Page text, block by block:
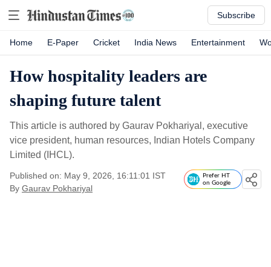
Subscribe
Home E-Paper Cricket India News Entertainment
How hospitality leaders are
shaping future talent
This article is authored by Gaurav Pokhariyal, executive
vice president, human resources, Indian Hotels Company
Limited (IHCL).
Published on: May 9, 2026, 16:11:01 IST
By Gaurav Pokhariyal
Prefer HT
on Google